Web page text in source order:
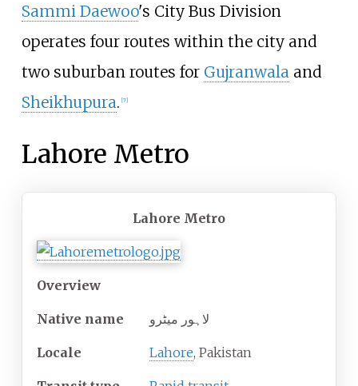
Sammi Daewoo's City Bus Division
operates four routes within the city and
two suburban routes for Gujranwala and
Sheikhupura. [7]
Lahore Metro
Lahore Metro
Overview
Native name لاہور میٹرو
Locale Lahore, Pakistan